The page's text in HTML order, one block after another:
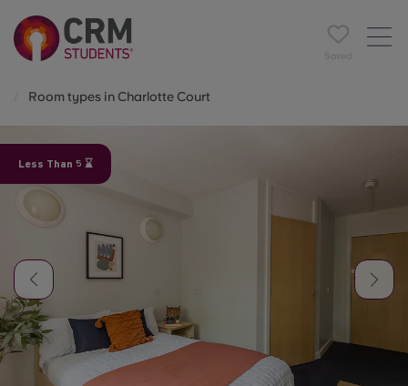
Saved
Room types in Charlotte Court
Less Than 5 ⌛